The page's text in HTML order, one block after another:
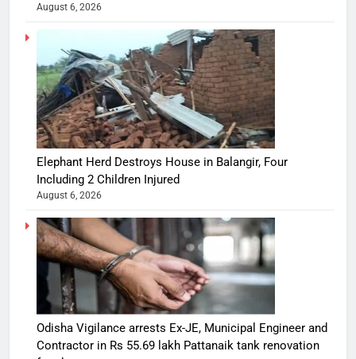
August 6, 2026
Elephant Herd Destroys House in Balangir, Four
Including 2 Children Injured
August 6, 2026
Odisha Vigilance arrests Ex-JE, Municipal Engineer and
Contractor in Rs 55.69 lakh Pattanaik tank renovation